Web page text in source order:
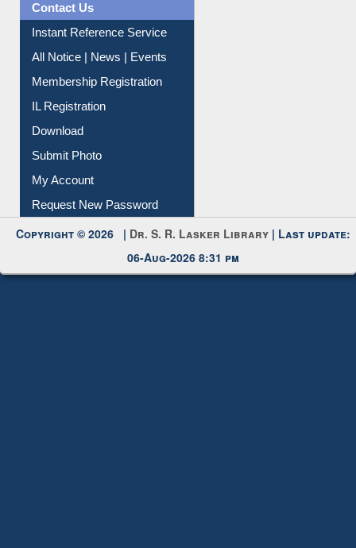
Contact Us
Instant Reference Service
All Notice | News | Events
Membership Registration
IL Registration
Download
Submit Photo
My Account
Request New Password
Copyright © 2026 | Dr. S. R. Lasker Library | Last update:
06-Aug-2026 8:31 pm